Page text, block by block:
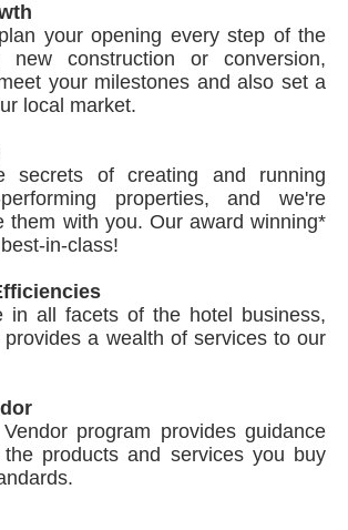
your opening every step of the
new construction or conversion,
your milestones and also set a
local market.
secrets of creating and running
properties, and we're
them with you. Our award winning*
in-class!
in all facets of the hotel business,
provides a wealth of services to our
program provides guidance
products and services you buy